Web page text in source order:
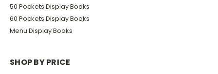
50 Pockets Display Books
60 Pockets Display Books
Menu Display Books
SHOP BY PRICE